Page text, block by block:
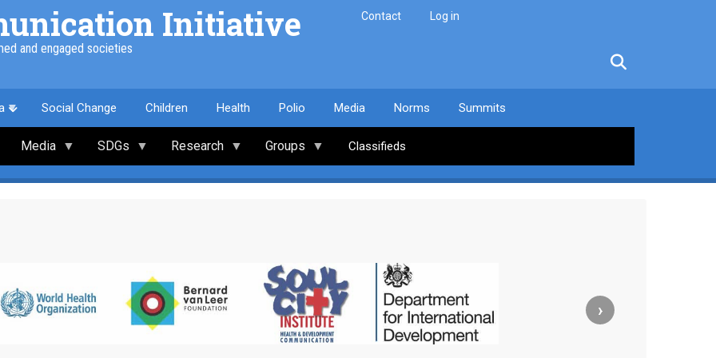
Initiative
and engaged societies
Contact Log in
Social Change Children Health Polio Media Norms Summits
Media SDGs Research Groups Classifieds
›